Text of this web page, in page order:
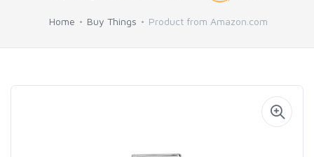
Home Buy Things Product from Amazon.com